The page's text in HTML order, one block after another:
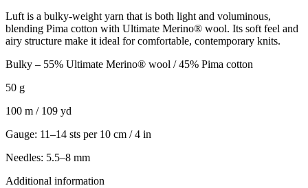
Luft is a bulky-weight yarn that is both light and voluminous,
blending Pima cotton with Ultimate Merino® wool. Its soft feel and
airy structure make it ideal for comfortable, contemporary knits.
Bulky – 55% Ultimate Merino® wool / 45% Pima cotton
50 g
100 m / 109 yd
Gauge: 11–14 sts per 10 cm / 4 in
Needles: 5.5–8 mm
Additional information